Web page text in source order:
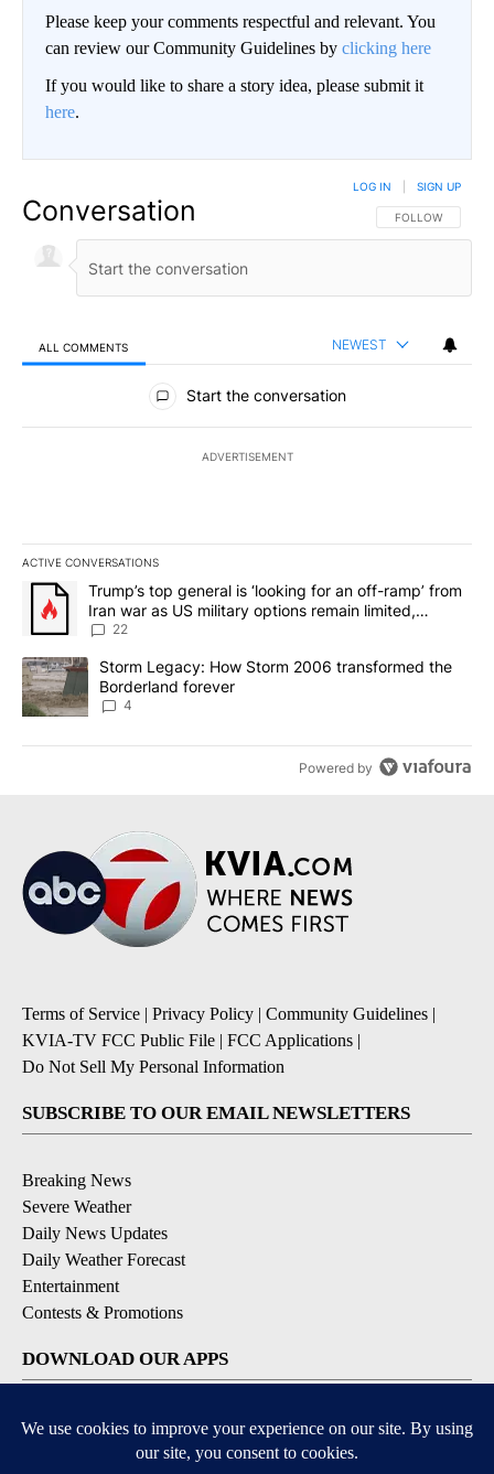
Please keep your comments respectful and relevant. You
can review our Community Guidelines by clicking here
If you would like to share a story idea, please submit it
here.
Conversation FOLLOW THIS
FOLLOW
LOG IN SIGN UP
ALL COMMENTS NEWEST
All Comments
Start the conversation
ADVERTISEMENT
ACTIVE CONVERSATIONS
The following is a list of the most commented articles in the last
A trending article titled "Trump’s top general is ‘looking for an
Trump’s top general is ‘looking for an off-ramp’ from
Iran war as US military options remain limited,
sources say
22
A trending article titled "Storm Legacy: How Storm 2006
Storm Legacy: How Storm 2006 transformed the
Borderland forever
4
Powered by
Terms of Service | Privacy Policy | Community Guidelines |
KVIA-TV FCC Public File | FCC Applications |
Do Not Sell My Personal Information
SUBSCRIBE TO OUR EMAIL NEWSLETTERS
Breaking News
Severe Weather
Daily News Updates
Daily Weather Forecast
Entertainment
Contests & Promotions
DOWNLOAD OUR APPS
Available for iOS and Android